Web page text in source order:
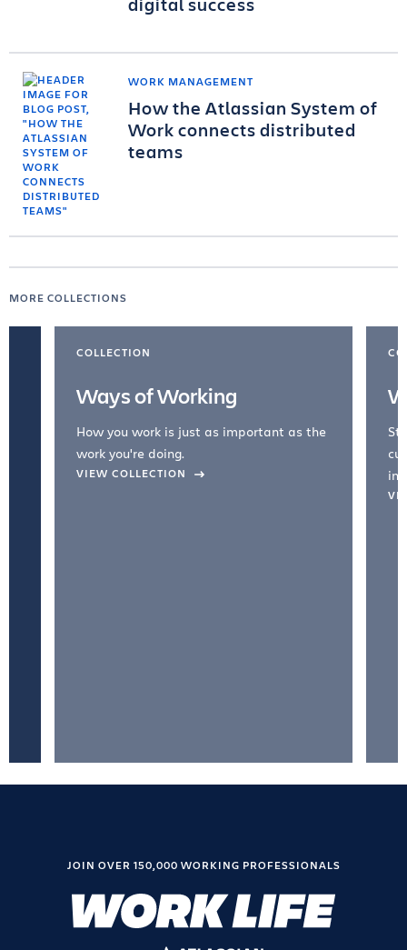
WORK MANAGEMENT
How the Atlassian System of
Work connects distributed
teams
MORE COLLECTIONS
COLLECTION
Ways of Working
How you work is just as important as the
work you're doing.
VIEW COLLECTION
JOIN OVER 150,000 WORKING PROFESSIONALS